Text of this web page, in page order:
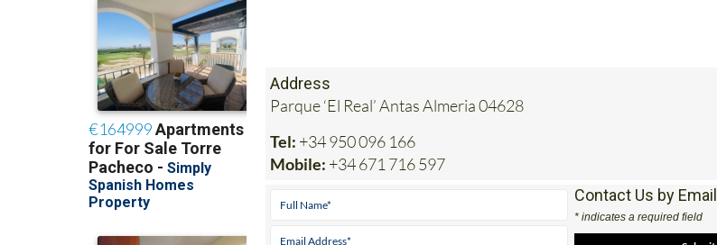
Address
Parque ‘El Real’ Antas Almeria 04628
Tel: +34 950 096 166
Mobile: +34 671 716 597
Contact Us by Email